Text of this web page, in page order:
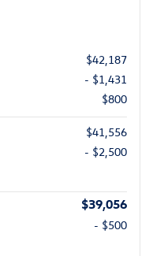
$42,187
- $1,431
$800
$41,556
- $2,500
$39,056
- $500